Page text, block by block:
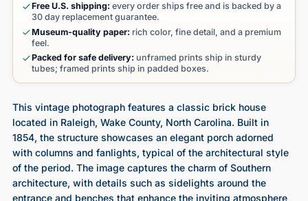
Free U.S. shipping: every order ships free and is backed by a
30 day replacement guarantee.
Museum-quality paper: rich color, fine detail, and a premium
feel.
Packed for safe delivery: unframed prints ship in sturdy
tubes; framed prints ship in padded boxes.
This vintage photograph features a classic brick house
located in Raleigh, Wake County, North Carolina. Built in
1854, the structure showcases an elegant porch adorned
with columns and fanlights, typical of the architectural style
of the period. The image captures the charm of Southern
architecture, with details such as sidelights around the
entrance and benches that enhance the inviting atmosphere